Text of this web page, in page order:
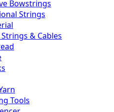
Bowstrings
Strings
& Cables
Tools